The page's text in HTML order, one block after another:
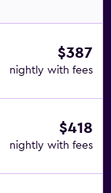
$387
nightly with fees
$418
nightly with fees